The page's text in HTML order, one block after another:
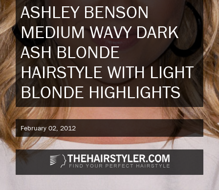
ASHLEY BENSON
MEDIUM WAVY DARK
ASH BLONDE
HAIRSTYLE WITH LIGHT
BLONDE HIGHLIGHTS
February 02, 2012